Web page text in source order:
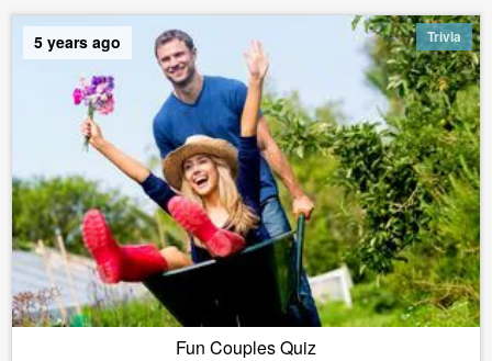
Trivia
5 years ago
Fun Couples Quiz